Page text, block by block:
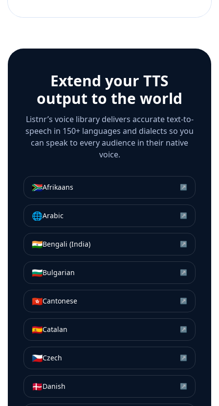
Extend your TTS
output to the world
Listnr’s voice library delivers accurate text-to-
speech in 150+ languages and dialects so you
can speak to every audience in their native
voice.
🇿🇦Afrikaans ↗
🌐Arabic ↗
🇮🇳Bengali (India) ↗
🇧🇬Bulgarian ↗
🇭🇰Cantonese ↗
🇪🇸Catalan ↗
🇨🇿Czech ↗
🇩🇰Danish ↗